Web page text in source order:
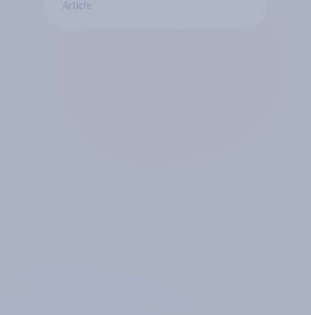
Article